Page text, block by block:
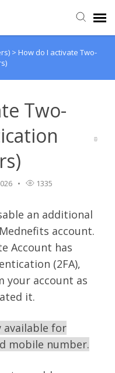
> How do I activate Two-
Two-
1335
an additional
account.
Account has
(2FA),
your account as
it.
available for
mobile number.